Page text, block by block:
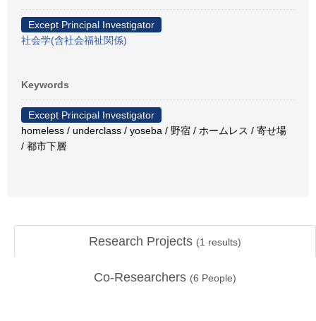
Except Principal Investigator
社会学(含社会福祉関係)
Keywords
Except Principal Investigator
homeless / underclass / yoseba / 野宿 / ホームレス / 寄せ場
/ 都市下層
Research Projects (1 results)
Co-Researchers (6 People)